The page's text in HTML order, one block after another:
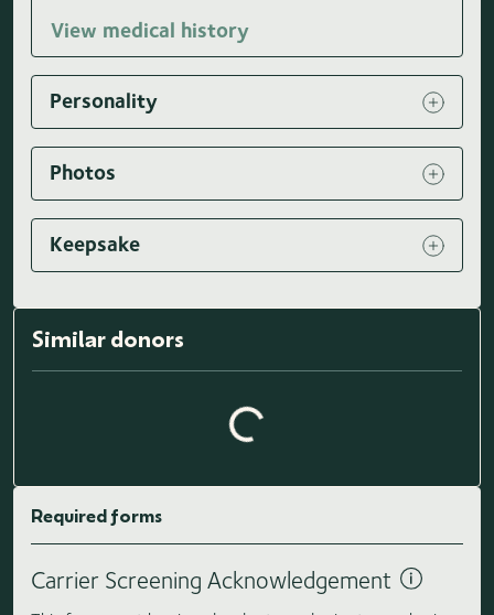
View medical history
Personality
Photos
Keepsake
Similar donors
Loading similar donors...
Required forms
Carrier Screening Acknowledgement